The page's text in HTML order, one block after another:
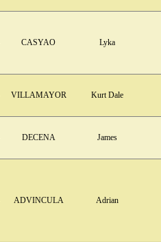
CASYAO Lyka
VILLAMAYOR Kurt Dale
DECENA James
ADVINCULA Adrian